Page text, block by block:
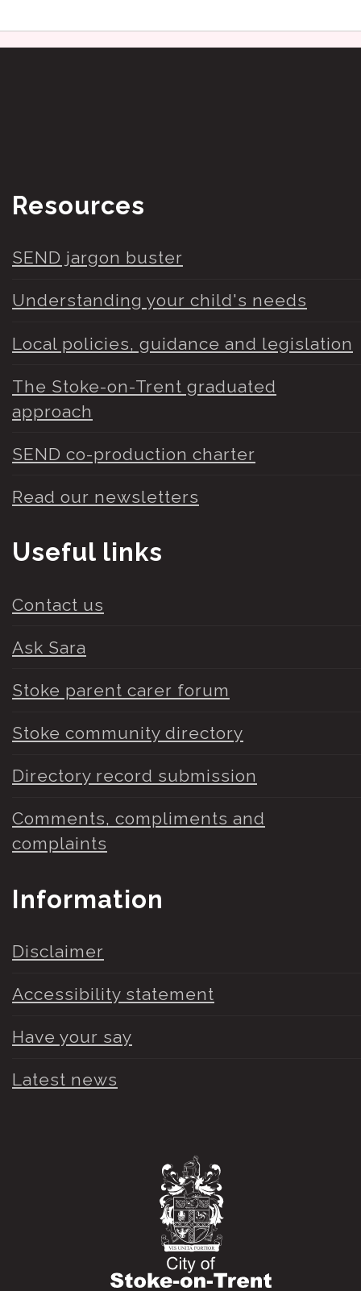
Resources
SEND jargon buster
Understanding your child's needs
Local policies, guidance and legislation
The Stoke-on-Trent graduated
approach
SEND co-production charter
Read our newsletters
Useful links
Contact us
Ask Sara
Stoke parent carer forum
Stoke community directory
Directory record submission
Comments, compliments and
complaints
Information
Disclaimer
Accessibility statement
Have your say
Latest news